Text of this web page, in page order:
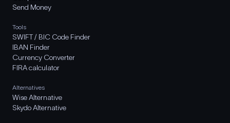
Send Money
Tools
SWIFT / BIC Code Finder
IBAN Finder
Currency Converter
FIRA calculator
Alternatives
Wise Alternative
Skydo Alternative